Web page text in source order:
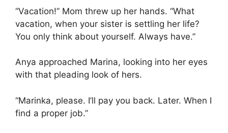
“Vacation!” Mom threw up her hands. “What
vacation, when your sister is settling her life?
You only think about yourself. Always have.”
Anya approached Marina, looking into her eyes
with that pleading look of hers.
“Marinka, please. I’ll pay you back. Later. When I
find a proper job.”